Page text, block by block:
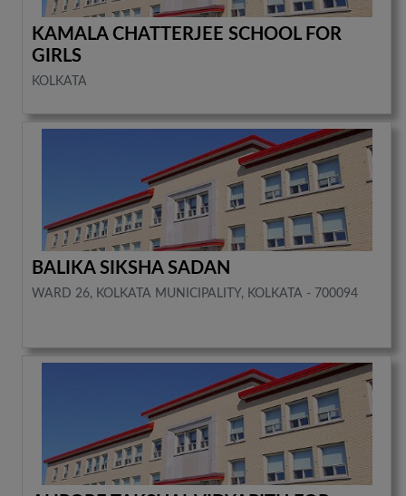
KAMALA CHATTERJEE SCHOOL FOR
GIRLS
KOLKATA
BALIKA SIKSHA SADAN
WARD 26, KOLKATA MUNICIPALITY, KOLKATA - 700094